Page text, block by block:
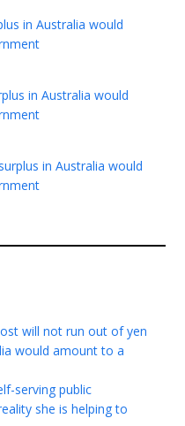
in Australia would
in Australia would
in Australia would
will not run out of yen
would amount to a
serving public
she is helping to